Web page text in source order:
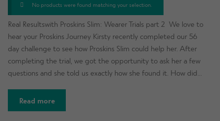
No products were found matching your selection.
Real Resultswith Proskins Slim: Wearer Trials part 2 We love to
hear your Proskins Journey Kirsty recently completed our 56
day challenge to see how Proskins Slim could help her. After
completing the trial, we got the opportunity to ask her a few
questions and she told us exactly how she found it. How did…
Read more